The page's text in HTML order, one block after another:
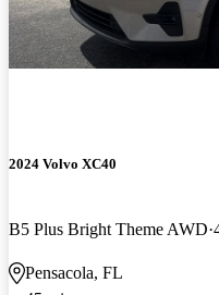
2024 Volvo XC40
B5 Plus Bright Theme AWD
Pensacola, FL